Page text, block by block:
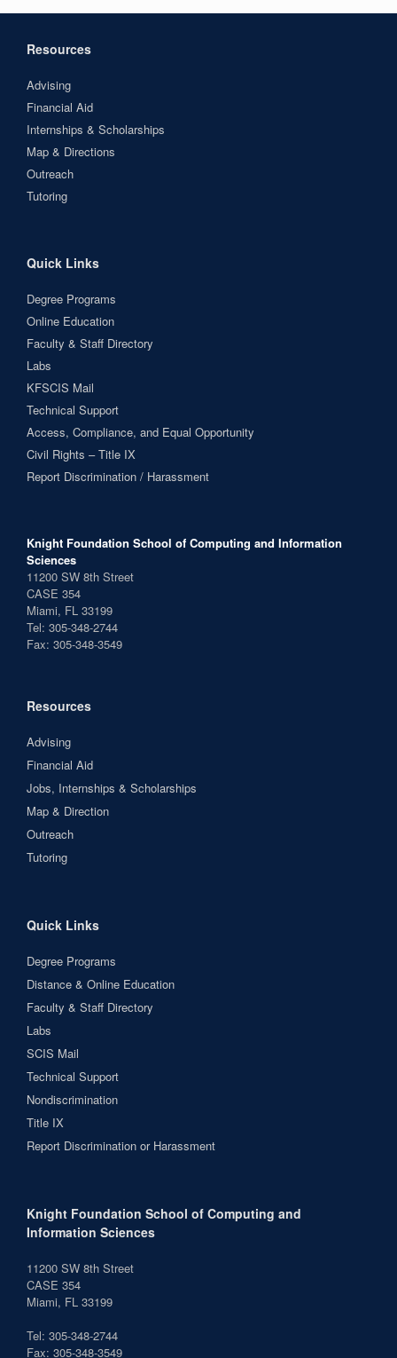
Resources
Advising
Financial Aid
Internships & Scholarships
Map & Directions
Outreach
Tutoring
Quick Links
Degree Programs
Online Education
Faculty & Staff Directory
Labs
KFSCIS Mail
Technical Support
Access, Compliance, and Equal Opportunity
Civil Rights – Title IX
Report Discrimination / Harassment
Knight Foundation School of Computing and Information
Sciences
11200 SW 8th Street
CASE 354
Miami, FL 33199
Tel: 305-348-2744
Fax: 305-348-3549
Resources
Advising
Financial Aid
Jobs, Internships & Scholarships
Map & Direction
Outreach
Tutoring
Quick Links
Degree Programs
Distance & Online Education
Faculty & Staff Directory
Labs
SCIS Mail
Technical Support
Nondiscrimination
Title IX
Report Discrimination or Harassment
Knight Foundation School of Computing and
Information Sciences
11200 SW 8th Street
CASE 354
Miami, FL 33199
Tel: 305-348-2744
Fax: 305-348-3549